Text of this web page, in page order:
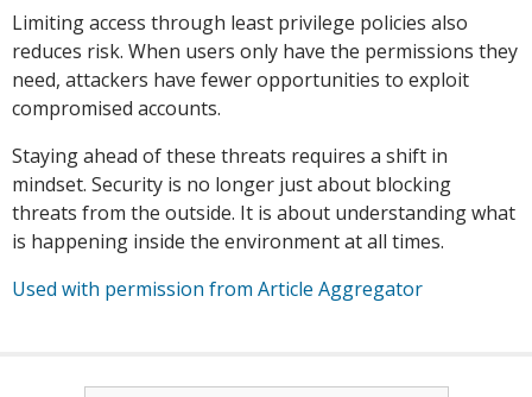
Limiting access through least privilege policies also
reduces risk. When users only have the permissions they
need, attackers have fewer opportunities to exploit
compromised accounts.
Staying ahead of these threats requires a shift in
mindset. Security is no longer just about blocking
threats from the outside. It is about understanding what
is happening inside the environment at all times.
Used with permission from Article Aggregator